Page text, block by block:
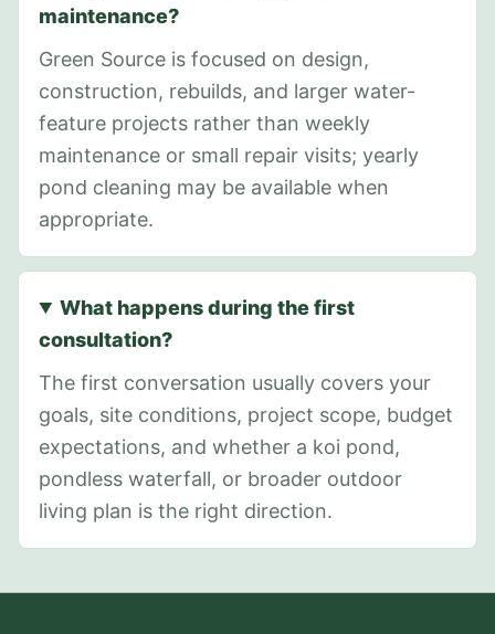
maintenance?
Green Source is focused on design,
construction, rebuilds, and larger water-
feature projects rather than weekly
maintenance or small repair visits; yearly
pond cleaning may be available when
appropriate.
What happens during the first
consultation?
The first conversation usually covers your
goals, site conditions, project scope, budget
expectations, and whether a koi pond,
pondless waterfall, or broader outdoor
living plan is the right direction.